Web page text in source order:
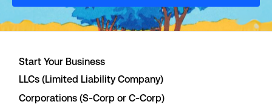
Start Your Business
LLCs (Limited Liability Company)
Corporations (S-Corp or C-Corp)